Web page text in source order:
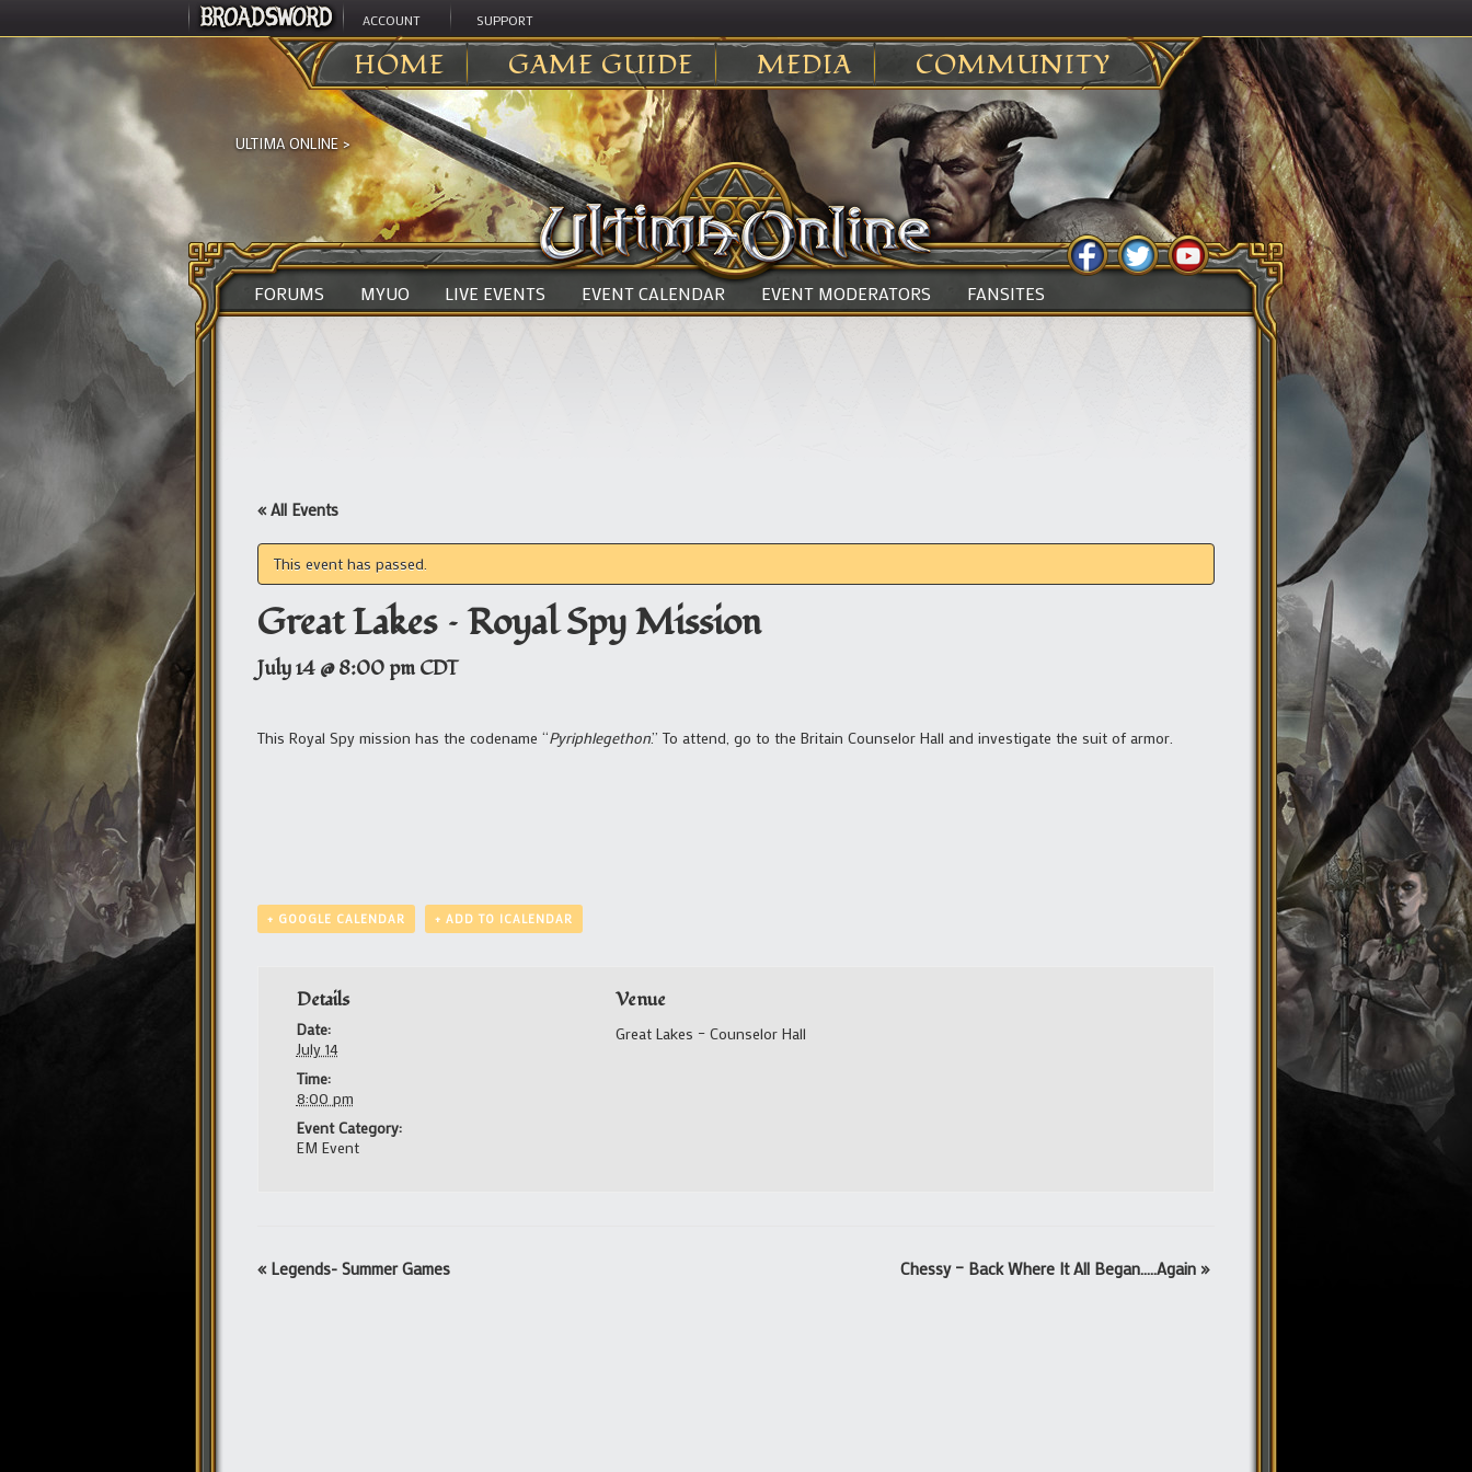
ACCOUNT SUPPORT
HOME GAME GUIDE MEDIA COMMUNITY
ULTIMA ONLINE >
FORUMS MYUO LIVE EVENTS EVENT CALENDAR EVENT MODERATORS FANSITES
« All Events
This event has passed.
Great Lakes – Royal Spy Mission
July 14 @ 8:00 pm CDT
This Royal Spy mission has the codename “Pyriphlegethon.” To attend, go to the Britain Counselor Hall and investigate the suit of armor.
+ GOOGLE CALENDAR + ADD TO ICALENDAR
Details
Date:
July 14
Time:
8:00 pm
Event Category:
EM Event
Venue
Great Lakes – Counselor Hall
Event
« Legends- Summer Games Chessy – Back Where It All Began…..Again »